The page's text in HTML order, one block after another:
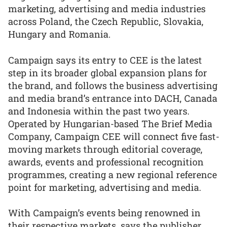
marketing, advertising and media industries
across Poland, the Czech Republic, Slovakia,
Hungary and Romania.
Campaign says its entry to CEE is the latest
step in its broader global expansion plans for
the brand, and follows the business advertising
and media brand’s entrance into DACH, Canada
and Indonesia within the past two years.
Operated by Hungarian-based The Brief Media
Company, Campaign CEE will connect five fast-
moving markets through editorial coverage,
awards, events and professional recognition
programmes, creating a new regional reference
point for marketing, advertising and media.
With Campaign’s events being renowned in